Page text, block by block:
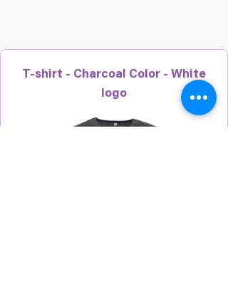
T-shirt - Charcoal Color - White
logo